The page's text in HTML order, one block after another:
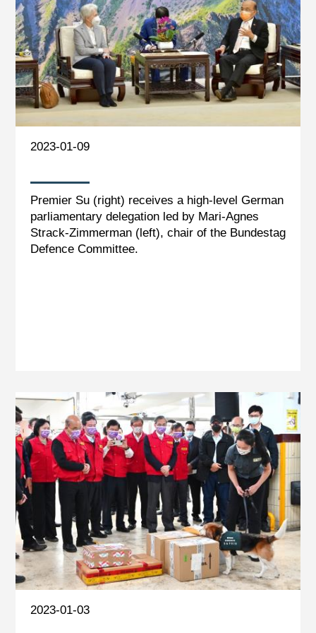
2023-01-09
Premier Su (right) receives a high-level German
parliamentary delegation led by Mari-Agnes
Strack-Zimmerman (left), chair of the Bundestag
Defence Committee.
2023-01-03